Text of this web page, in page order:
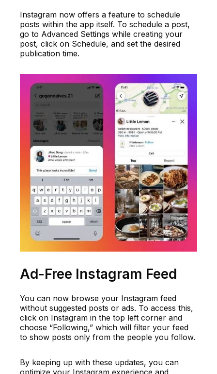
Instagram now offers a feature to schedule
posts within the app itself. To schedule a post,
go to Advanced Settings while creating your
post, click on Schedule, and set the desired
publication time.
Ad-Free Instagram Feed
You can now browse your Instagram feed
without suggested posts or ads. To access this,
click on Instagram in the top left corner and
choose “Following,” which will filter your feed
to show posts only from the people you follow.
By keeping up with these updates, you can